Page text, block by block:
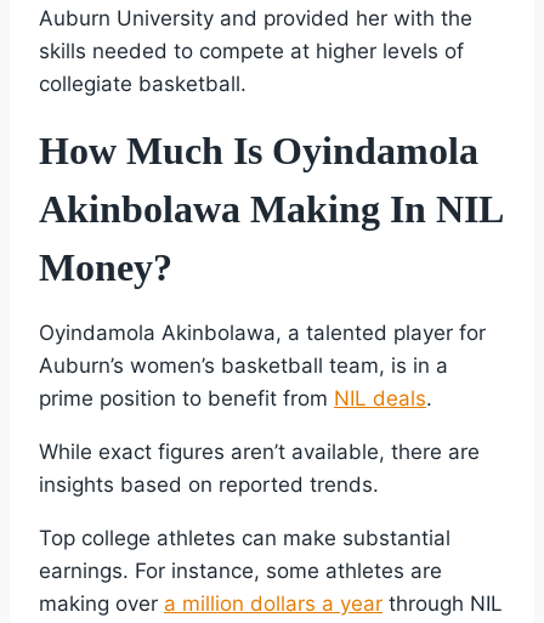
Auburn University and provided her with the
skills needed to compete at higher levels of
collegiate basketball.
How Much Is Oyindamola
Akinbolawa Making In NIL
Money?
Oyindamola Akinbolawa, a talented player for
Auburn’s women’s basketball team, is in a
prime position to benefit from NIL deals.
While exact figures aren’t available, there are
insights based on reported trends.
Top college athletes can make substantial
earnings. For instance, some athletes are
making over a million dollars a year through NIL